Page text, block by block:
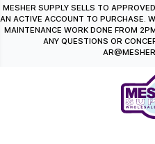
content
MESHER SUPPLY SELLS TO
AN ACTIVE ACCOUNT TO PURCHASE.
MAINTENANCE WORK DONE FROM
ANY QUESTIONS OR